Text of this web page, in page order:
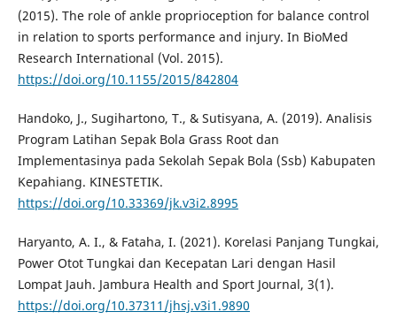
(2015). The role of ankle proprioception for balance control
in relation to sports performance and injury. In BioMed
Research International (Vol. 2015).
https://doi.org/10.1155/2015/842804
Handoko, J., Sugihartono, T., & Sutisyana, A. (2019). Analisis
Program Latihan Sepak Bola Grass Root dan
Implementasinya pada Sekolah Sepak Bola (Ssb) Kabupaten
Kepahiang. KINESTETIK.
https://doi.org/10.33369/jk.v3i2.8995
Haryanto, A. I., & Fataha, I. (2021). Korelasi Panjang Tungkai,
Power Otot Tungkai dan Kecepatan Lari dengan Hasil
Lompat Jauh. Jambura Health and Sport Journal, 3(1).
https://doi.org/10.37311/jhsj.v3i1.9890